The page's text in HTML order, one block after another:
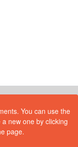
You can use the
new one by clicking
page.